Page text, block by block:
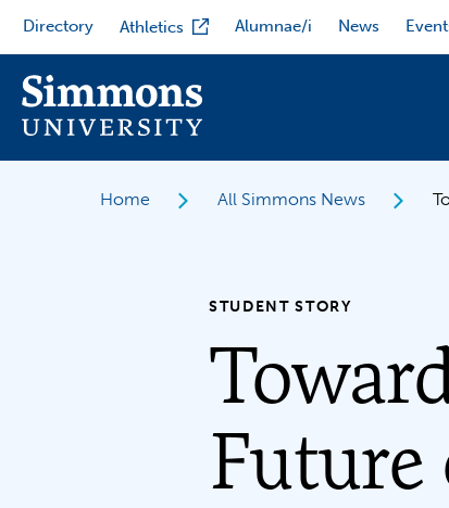
main
content
Directory Athletics Alumnae/i News
Home All Simmons News
STUDENT STORY
Future